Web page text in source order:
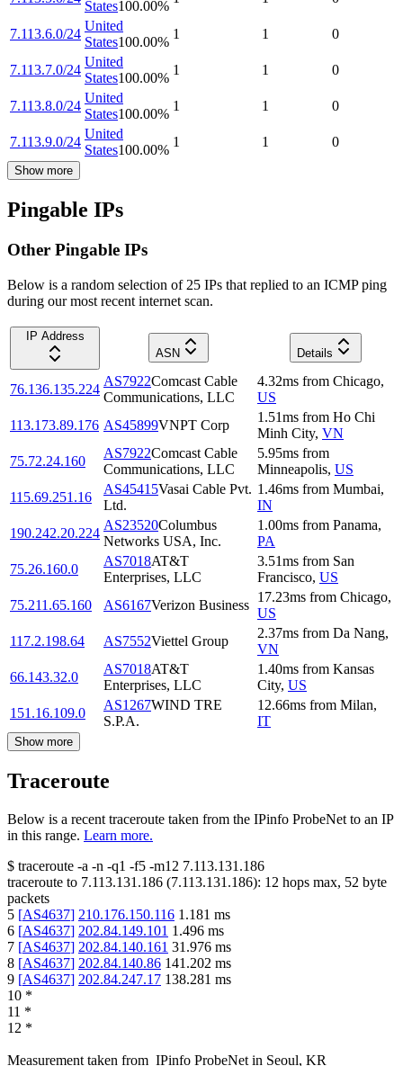
States100.00%
7.113.6.0/24
United
States100.00%
1 1 0
7.113.7.0/24
United
States100.00%
1 1 0
7.113.8.0/24
United
States100.00%
1 1 0
7.113.9.0/24
United
States100.00%
1 1 0
Show more
Pingable IPs
Other Pingable IPs
Below is a random selection of 25 IPs that replied to an ICMP ping
during our most recent internet scan.
IP Address
ASN
Details
76.136.135.224
AS7922Comcast Cable
Communications, LLC
4.32ms from Chicago,
US
113.173.89.176 AS45899VNPT Corp
1.51ms from Ho Chi
Minh City, VN
75.72.24.160
AS7922Comcast Cable
Communications, LLC
5.95ms from
Minneapolis, US
115.69.251.16
AS45415Vasai Cable Pvt.
Ltd.
1.46ms from Mumbai,
IN
190.242.20.224
AS23520Columbus
Networks USA, Inc.
1.00ms from Panama,
PA
75.26.160.0
AS7018AT&T
Enterprises, LLC
3.51ms from San
Francisco, US
75.211.65.160
AS6167Verizon Business
17.23ms from Chicago,
US
117.2.198.64
AS7552Viettel Group
2.37ms from Da Nang,
VN
66.143.32.0
AS7018AT&T
Enterprises, LLC
1.40ms from Kansas
City, US
151.16.109.0
AS1267WIND TRE
S.P.A.
12.66ms from Milan,
IT
Show more
Traceroute
Below is a recent traceroute taken from the IPinfo ProbeNet to an IP
in this range. Learn more.
$ traceroute -a -n -q1 -f5 -m12 7.113.131.186
traceroute to 7.113.131.186 (7.113.131.186): 12 hops max, 52 byte
packets
5 [AS4637] 210.176.150.116 1.181 ms
6 [AS4637] 202.84.149.101 1.496 ms
7 [AS4637] 202.84.140.161 31.976 ms
8 [AS4637] 202.84.140.86 141.202 ms
9 [AS4637] 202.84.247.17 138.281 ms
10 *
11 *
12 *
Measurement taken from IPinfo ProbeNet in Seoul, KR